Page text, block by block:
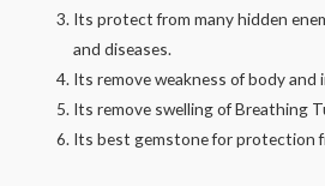
Its protect from many hidden
and diseases.
Its remove weakness of body and
Its remove swelling of Breathing
Its best gemstone for protection